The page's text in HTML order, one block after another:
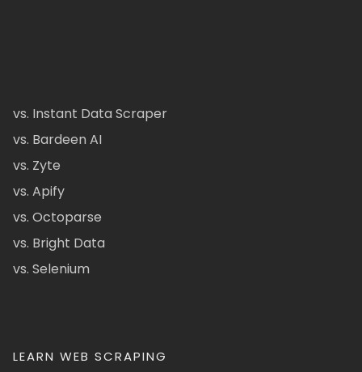
vs. Instant Data Scraper
vs. Bardeen AI
vs. Zyte
vs. Apify
vs. Octoparse
vs. Bright Data
vs. Selenium
LEARN WEB SCRAPING